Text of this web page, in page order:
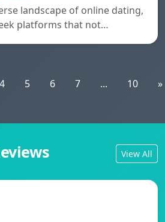
landscape of online dating,
platforms that not…
4 5 6 7 ... 10 »
View All